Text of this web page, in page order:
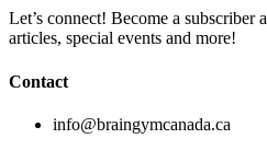
Let’s connect! Become a subscriber
articles, special events and more!
Contact
info@braingymcanada.ca